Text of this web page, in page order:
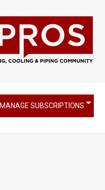
MANAGE SUBSCRIPTIONS